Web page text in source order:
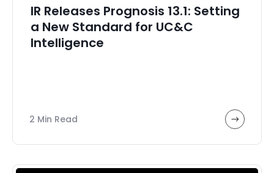
IR Releases Prognosis 13.1: Setting
a New Standard for UC&C
Intelligence
2 Min Read